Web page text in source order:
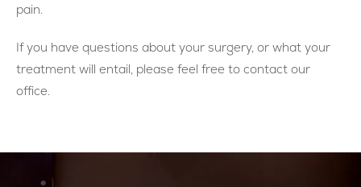
pain.
If you have questions about your surgery, or what your
treatment will entail, please feel free to contact our
office.